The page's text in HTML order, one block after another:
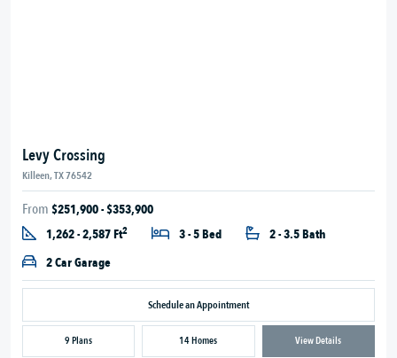
Levy Crossing
Killeen, TX 76542
From $251,900 - $353,900
1,262 - 2,587 Ft2 3 - 5 Bed
2 - 3.5 Bath
2 Car Garage
Schedule an Appointment
9 Plans 14 Homes View Details